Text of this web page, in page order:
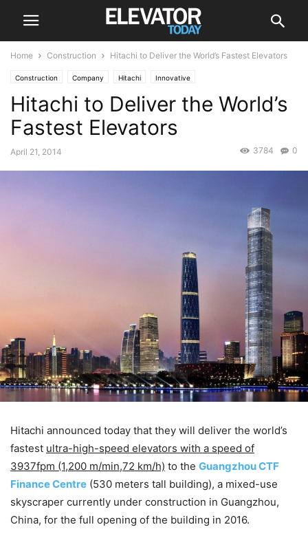
Home Construction Hitachi to Deliver the World’s Fastest Elevators
Construction Company Hitachi Innovative
Hitachi to Deliver the World’s
Fastest Elevators
April 21, 2014 0
3784
Hitachi announced today that they will deliver the world’s
fastest ultra-high-speed elevators with a speed of
3937fpm (1,200 m/min,72 km/h) to the Guangzhou CTF
Finance Centre (530 meters tall building), a mixed-use
skyscraper currently under construction in Guangzhou,
China, for the full opening of the building in 2016.